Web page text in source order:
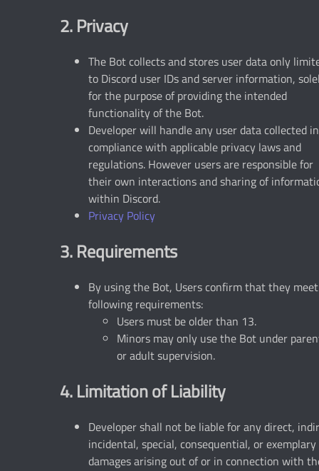
2. Privacy
The Bot collects and stores user data only
to Discord user IDs and server information,
for the purpose of providing the intended
functionality of the Bot.
Developer will handle any user data collected in
compliance with applicable privacy laws and
regulations. However users are responsible for
their own interactions and sharing of
within Discord.
Privacy Policy
3. Requirements
By using the Bot, Users confirm that they
following requirements:
Users must be older than 13.
Minors may only use the Bot under
or adult supervision.
4. Limitation of Liability
Developer shall not be liable for any direct,
incidental, special, consequential, or exemplary
damages arising out of or in connection with